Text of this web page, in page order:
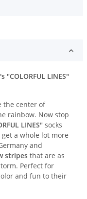
LINES"
the center of
rainbow. Now stop
LINES" socks
a whole lot more
and
stripes that are as
Perfect for
and fun to their